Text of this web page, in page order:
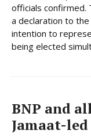
officials confirmed.
a declaration to
intention to
being elected
BNP and
Jamaat-led